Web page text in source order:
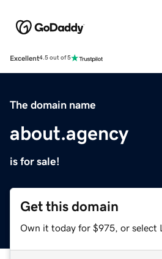
Excellent4.5 out of 5
The domain name
about.agency
is for sale!
Get this domain
Own it today for $975, or select